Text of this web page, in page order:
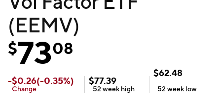
(EEMV)
$7308
-$0.26(-0.35%)
Change
$77.39
52 week high
$62.48
52 week low